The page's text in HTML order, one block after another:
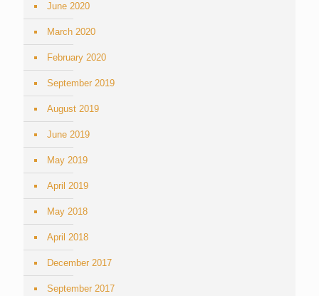
June 2020
March 2020
February 2020
September 2019
August 2019
June 2019
May 2019
April 2019
May 2018
April 2018
December 2017
September 2017